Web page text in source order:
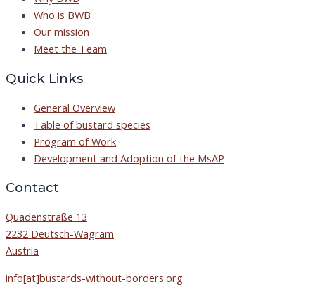
Who is BWB
Our mission
Meet the Team
Quick Links
General Overview
Table of bustard species
Program of Work
Development and Adoption of the MsAP
Contact
Quadenstraße 13
2232 Deutsch-Wagram
Austria
info[at]bustards-without-borders.org